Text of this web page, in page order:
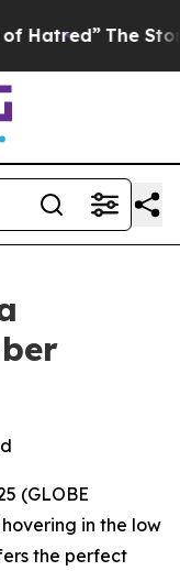
The Story Behind
(GLOBE
in the low
the perfect